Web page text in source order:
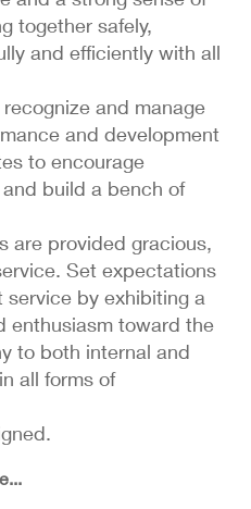
together safely,
and efficiently with all
and manage
and development
to encourage
build a bench of
are provided gracious,
Set expectations
by exhibiting a
enthusiasm toward the
to both internal and
all forms of